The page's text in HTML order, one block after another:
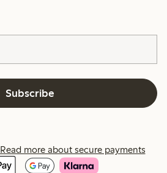
Subscribe
Read more about secure payments